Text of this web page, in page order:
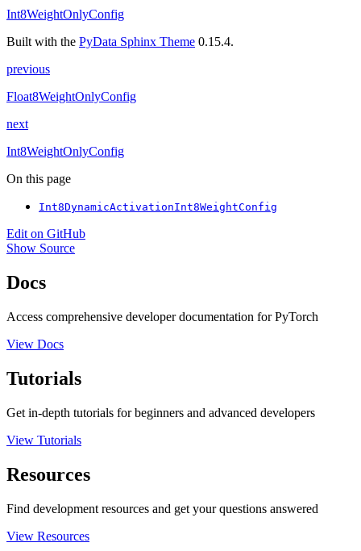
Int8WeightOnlyConfig
Built with the PyData Sphinx Theme 0.15.4.
previous
Float8WeightOnlyConfig
next
Int8WeightOnlyConfig
On this page
Int8DynamicActivationInt8WeightConfig
Edit on GitHub
Show Source
Docs
Access comprehensive developer documentation for PyTorch
View Docs
Tutorials
Get in-depth tutorials for beginners and advanced developers
View Tutorials
Resources
Find development resources and get your questions answered
View Resources